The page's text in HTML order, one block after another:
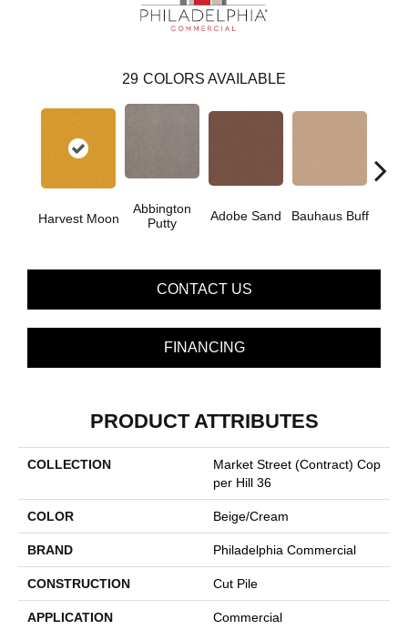
29 COLORS AVAILABLE
Harvest Moon
Abbington
Putty
Adobe Sand Bauhaus Buff
CONTACT US
FINANCING
PRODUCT ATTRIBUTES
COLLECTION
Market Street (contract) Cop
Per Hill 36
COLOR Beige/Cream
BRAND Philadelphia Commercial
CONSTRUCTION Cut Pile
APPLICATION Commercial